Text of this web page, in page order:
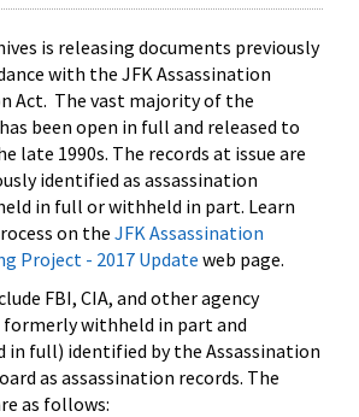
is releasing documents previously
with the JFK Assassination
Act. The vast majority of the
been open in full and released to
late 1990s. The records at issue are
identified as assassination
in full or withheld in part. Learn
on the JFK Assassination
Project - 2017 Update web page.
FBI, CIA, and other agency
withheld in part and
full) identified by the Assassination
as assassination records. The
as follows: